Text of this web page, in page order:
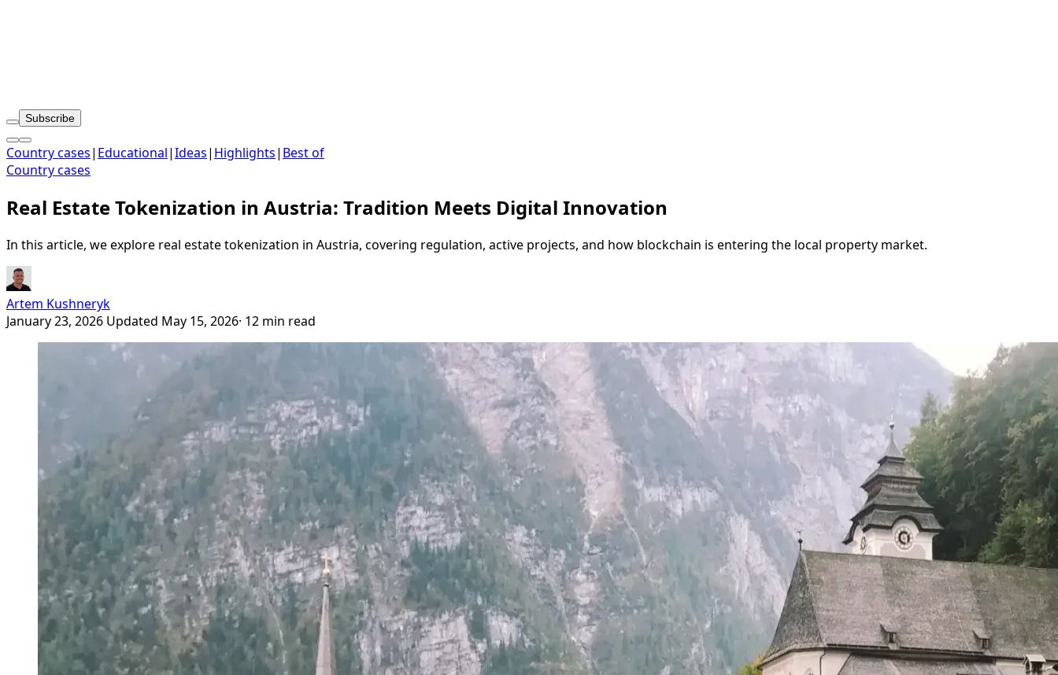
Subscribe
Country cases| Educational|Ideas| Highlights| Best of
Country cases
Real Estate Tokenization in Austria: Tradition Meets Digital Innovation
In this article, we explore real estate tokenization in Austria, covering regulation, active projects, and how blockchain is entering the local property market.
Artem Kushneryk
January 23, 2026 Updated May 15, 2026· 12 min read